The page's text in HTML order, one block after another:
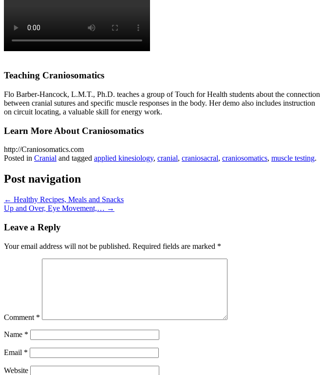
Teaching Craniosomatics
Flo Barber-Hancock, L.M.T., Ph.D. teaches a group of Touch for Health students about the connection
between cranial sutures and specific muscle responses in the body. Her demo also includes instruction
on circuit locating, a valuable skill for energy work.
Learn More About Craniosomatics
http://Craniosomatics.com
Posted in Cranial and tagged applied kinesiology, cranial, craniosacral, craniosomatics, muscle testing.
Post navigation
← Healthy Recipes, Meals and Snacks
Up and Over, Eye Movement,… →
Leave a Reply
Your email address will not be published. Required fields are marked *
Comment *
Name *
Email *
Website